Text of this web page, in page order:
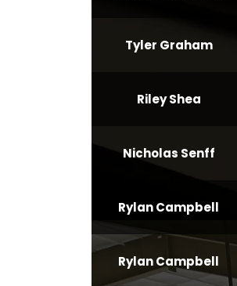
Tyler Graham
Riley Shea
Nicholas Senff
Rylan Campbell
Rylan Campbell